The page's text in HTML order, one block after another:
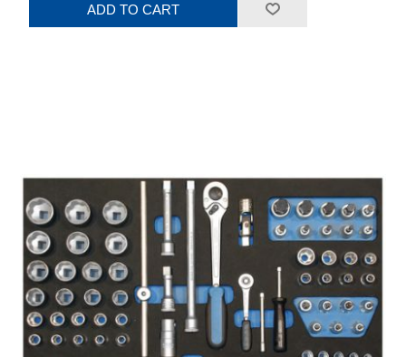
ADD TO CART